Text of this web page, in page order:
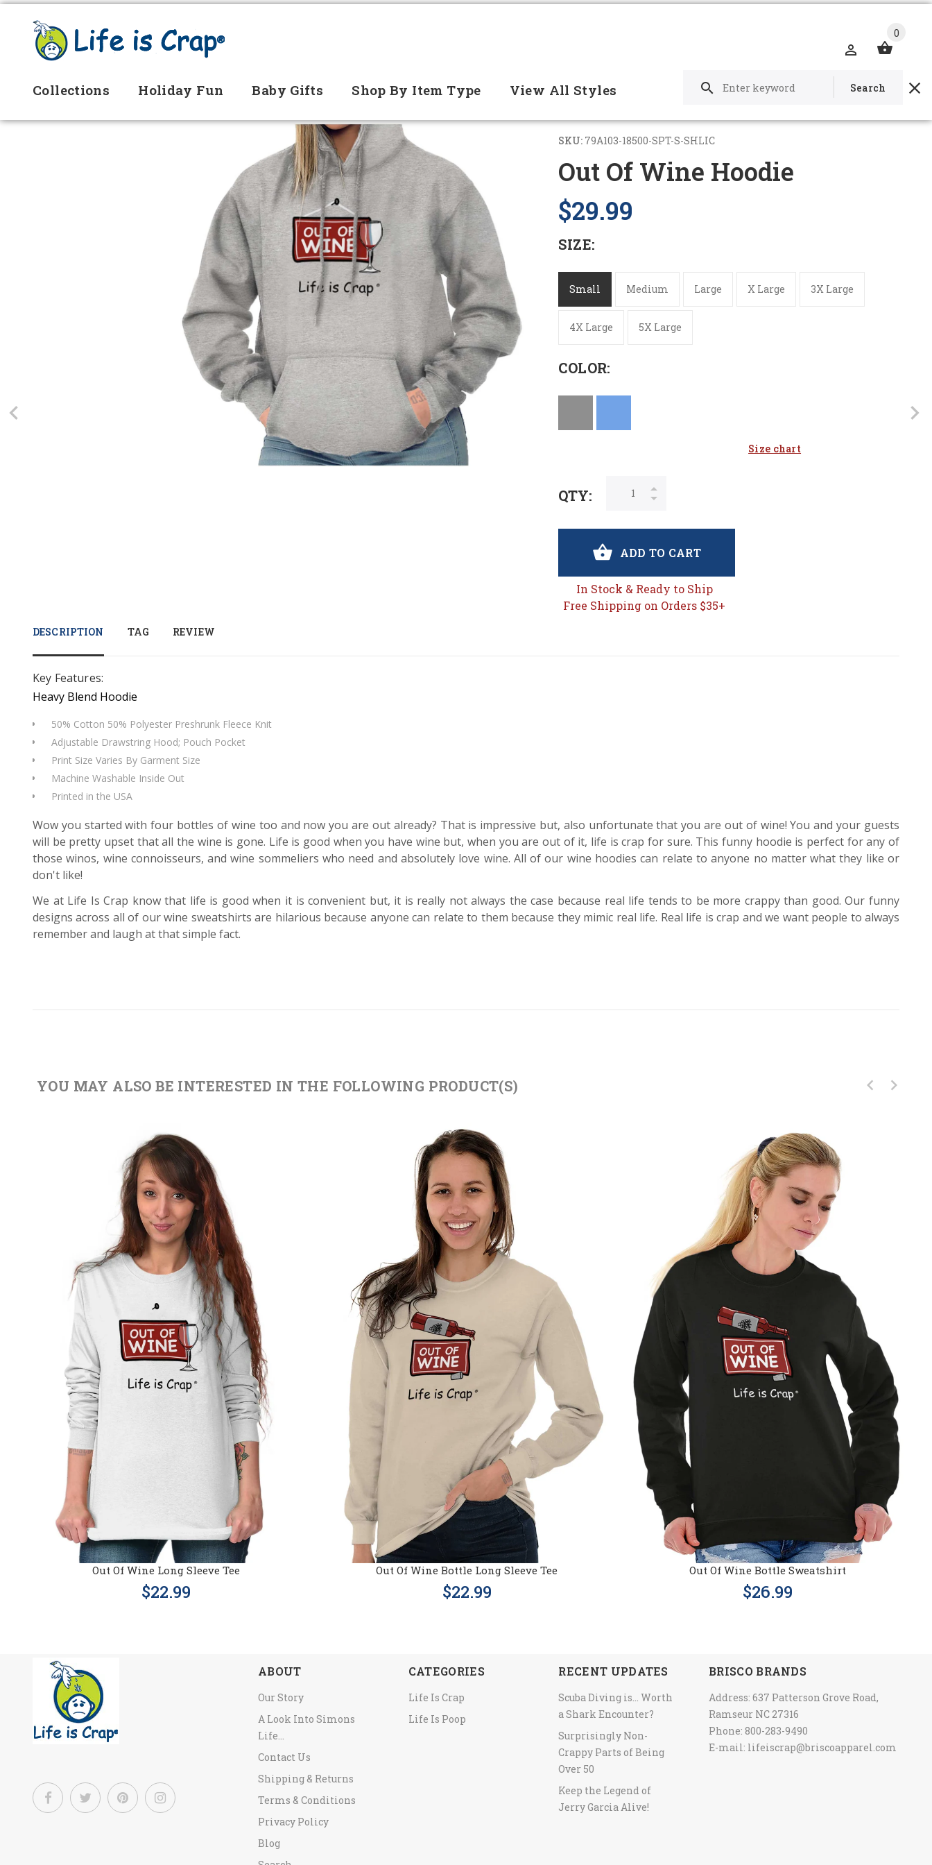
0
Collections Holiday Fun Baby Gifts Shop By Item Type View All Styles Search
SKU: 79A103-18500-SPT-S-SHLIC
Out Of Wine Hoodie
$29.99
SIZE:
Small Medium Large X Large 3X Large
4X Large 5X Large
COLOR:
Size chart
QTY:
ADD TO CART
In Stock & Ready to Ship
Free Shipping on Orders $35+
DESCRIPTION TAG REVIEW
Key Features:
Heavy Blend Hoodie
50% Cotton 50% Polyester Preshrunk Fleece Knit
Adjustable Drawstring Hood; Pouch Pocket
Print Size Varies By Garment Size
Machine Washable Inside Out
Printed in the USA
Wow you started with four bottles of wine too and now you are out already? That is impressive but, also unfortunate that you are out of wine! You and your guests
will be pretty upset that all the wine is gone. Life is good when you have wine but, when you are out of it, life is crap for sure. This funny hoodie is perfect for any of
those winos, wine connoisseurs, and wine sommeliers who need and absolutely love wine. All of our wine hoodies can relate to anyone no matter what they like or
don't like!
We at Life Is Crap know that life is good when it is convenient but, it is really not always the case because real life tends to be more crappy than good. Our funny
designs across all of our wine sweatshirts are hilarious because anyone can relate to them because they mimic real life. Real life is crap and we want people to always
remember and laugh at that simple fact.
YOU MAY ALSO BE INTERESTED IN THE FOLLOWING PRODUCT(S)
Out Of Wine Long Sleeve Tee
$22.99
Out Of Wine Bottle Long Sleeve Tee
$22.99
Out Of Wine Bottle Sweatshirt
$26.99
ABOUT
Our Story
A Look Into Simons
Life...
Contact Us
Shipping & Returns
Terms & Conditions
Privacy Policy
Blog
CATEGORIES
Life Is Crap
Life Is Poop
RECENT UPDATES
Scuba Diving is… Worth
a Shark Encounter?
Surprisingly Non-
Crappy Parts of Being
Over 50
Keep the Legend of
Jerry Garcia Alive!
BRISCO BRANDS
Address: 637 Patterson Grove Road,
Ramseur NC 27316
Phone: 800-283-9490
E-mail: lifeiscrap@briscoapparel.com